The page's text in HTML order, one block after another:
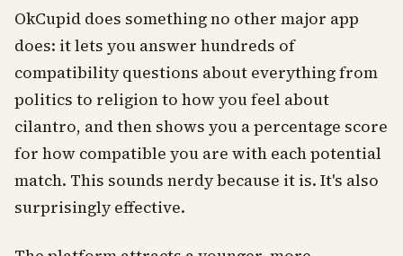
OkCupid does something no other major app
does: it lets you answer hundreds of
compatibility questions about everything from
politics to religion to how you feel about
cilantro, and then shows you a percentage score
for how compatible you are with each potential
match. This sounds nerdy because it is. It's also
surprisingly effective.